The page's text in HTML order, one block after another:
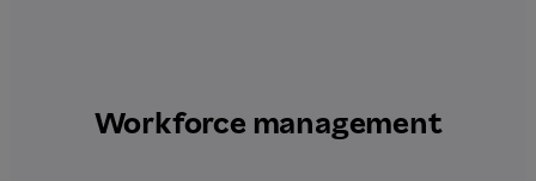
Workforce management